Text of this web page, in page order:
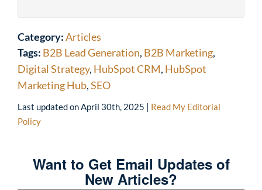
Category:Articles
Tags: B2B Lead Generation, B2B Marketing,
Digital Strategy, HubSpot CRM, HubSpot
Marketing Hub,SEO
Last updated onApril 30th, 2025 | Read My Editorial
Policy
Want to Get Email Updates of
New Articles?